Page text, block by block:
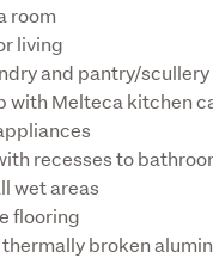
room
living
and pantry/scullery
with Melteca kitchen
recesses to
wet areas
flooring
broken